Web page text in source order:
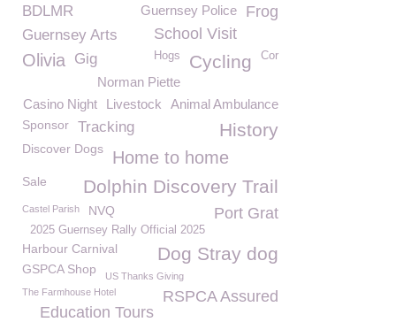
BDLMR Frog
Guernsey Police
School Visit
Guernsey Arts
Olivia Gig Cor
Cycling
Hogs
Norman Piette
Animal Ambulance
Livestock
Casino Night
Sponsor History
Tracking
Discover Dogs Home to home
Dolphin Discovery Trail
Sale
Port Grat
Castel Parish NVQ
2025 Guernsey Rally Official 2025
Dog Stray dog
Harbour Carnival
GSPCA Shop
US Thanks Giving
RSPCA Assured
The Farmhouse Hotel
Education Tours